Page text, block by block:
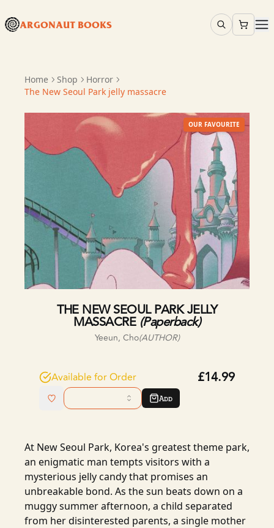
ARGONAUT BOOKS
Home Shop
Horror
The New Seoul Park jelly massacre
OUR FAVOURITE
THE NEW SEOUL PARK JELLY
MASSACRE (Paperback)
Yeeun, Cho(AUTHOR)
Available for Order £14.99
Add
At New Seoul Park, Korea's greatest theme park,
an enigmatic man tempts visitors with a
mysterious jelly candy that promises an
unbreakable bond. As the sun beats down on a
muggy summer afternoon, a child separated
from her disinterested parents, a single mother